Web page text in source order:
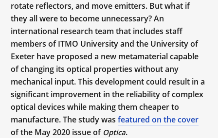
rotate reflectors, and move emitters. But what if
they all were to become unnecessary? An
international research team that includes staff
members of ITMO University and the University of
Exeter have proposed a new metamaterial capable
of changing its optical properties without any
mechanical input. This development could result in a
significant improvement in the reliability of complex
optical devices while making them cheaper to
manufacture. The study wasfeatured on the cover
of the May 2020 issue of Optica.